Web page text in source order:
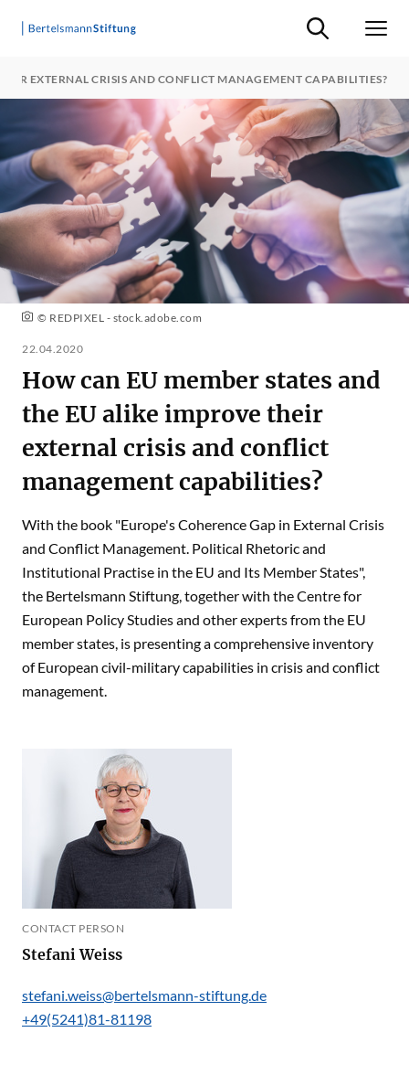
Suche ein-/
EXTERNAL CRISIS AND CONFLICT MANAGEMENT CAPABILITIES?
© REDPIXEL - stock.adobe.com
22.04.2020
How can EU member states and
the EU alike improve their
external crisis and conflict
management capabilities?
With the book "Europe's Coherence Gap in External Crisis
and Conflict Management. Political Rhetoric and
Institutional Practise in the EU and Its Member States",
the Bertelsmann Stiftung, together with the Centre for
European Policy Studies and other experts from the EU
member states, is presenting a comprehensive inventory
of European civil-military capabilities in crisis and conflict
management.
CONTACT PERSON
Stefani Weiss
stefani.weiss@bertelsmann-stiftung.de
+49(5241)81-81198